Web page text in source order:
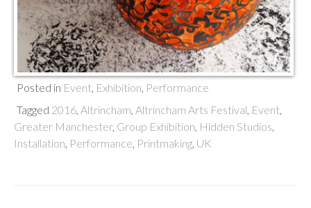
Posted in Event, Exhibition, Performance
Tagged 2016, Altrincham, Altrincham Arts Festival, Event,
Greater Manchester, Group Exhibition, Hidden Studios,
Installation, Performance, Printmaking, UK